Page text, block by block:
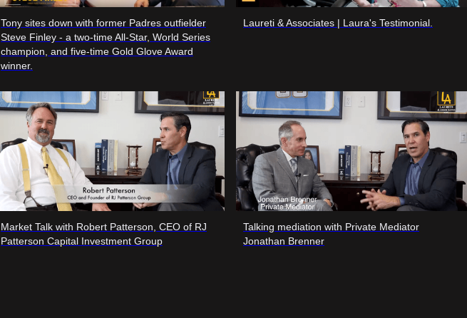
Tony sites down with former Padres outfielder
Steve Finley - a two-time All-Star, World Series
champion, and five-time Gold Glove Award
winner.
Laureti & Associates | Laura's Testimonial.
Market Talk with Robert Patterson, CEO of RJ
Patterson Capital Investment Group
Talking mediation with Private Mediator
Jonathan Brenner